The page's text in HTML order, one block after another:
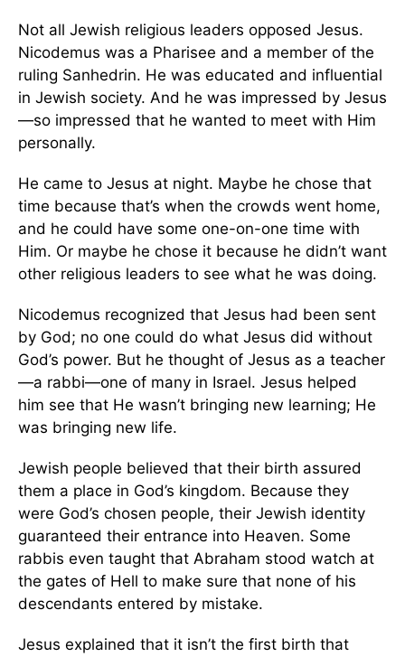
Not all Jewish religious leaders opposed Jesus.
Nicodemus was a Pharisee and a member of the
ruling Sanhedrin. He was educated and influential
in Jewish society. And he was impressed by Jesus
—so impressed that he wanted to meet with Him
personally.
He came to Jesus at night. Maybe he chose that
time because that’s when the crowds went home,
and he could have some one-on-one time with
Him. Or maybe he chose it because he didn’t want
other religious leaders to see what he was doing.
Nicodemus recognized that Jesus had been sent
by God; no one could do what Jesus did without
God’s power. But he thought of Jesus as a teacher
—a rabbi—one of many in Israel. Jesus helped
him see that He wasn’t bringing new learning; He
was bringing new life.
Jewish people believed that their birth assured
them a place in God’s kingdom. Because they
were God’s chosen people, their Jewish identity
guaranteed their entrance into Heaven. Some
rabbis even taught that Abraham stood watch at
the gates of Hell to make sure that none of his
descendants entered by mistake.
Jesus explained that it isn’t the first birth that